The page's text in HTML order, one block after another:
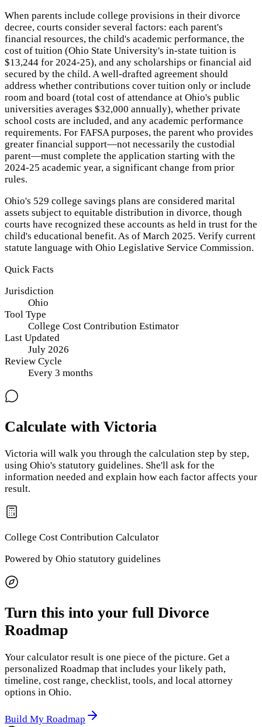
When parents include college provisions in their divorce
decree, courts consider several factors: each parent's
financial resources, the child's academic performance, the
cost of tuition (Ohio State University's in-state tuition is
$13,244 for 2024-25), and any scholarships or financial aid
secured by the child. A well-drafted agreement should
address whether contributions cover tuition only or include
room and board (total cost of attendance at Ohio's public
universities averages $32,000 annually), whether private
school costs are included, and any academic performance
requirements. For FAFSA purposes, the parent who provides
greater financial support—not necessarily the custodial
parent—must complete the application starting with the
2024-25 academic year, a significant change from prior
rules.
Ohio's 529 college savings plans are considered marital
assets subject to equitable distribution in divorce, though
courts have recognized these accounts as held in trust for the
child's educational benefit. As of March 2025. Verify current
statute language with Ohio Legislative Service Commission.
Quick Facts
Jurisdiction
Ohio
Tool Type
College Cost Contribution Estimator
Last Updated
July 2026
Review Cycle
Every 3 months
Calculate with Victoria
Victoria will walk you through the calculation step by step,
using Ohio's statutory guidelines. She'll ask for the
information needed and explain how each factor affects your
result.
College Cost Contribution Calculator
Powered by Ohio statutory guidelines
Turn this into your full Divorce
Roadmap
Your calculator result is one piece of the picture. Get a
personalized Roadmap that includes your likely path,
timeline, cost range, checklist, tools, and local attorney
options in Ohio.
Build My Roadmap